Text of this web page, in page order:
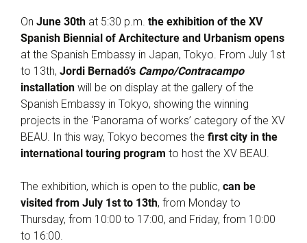
On June 30th at 5:30 p.m. the exhibition of the XV
Spanish Biennial of Architecture and Urbanism opens
at the Spanish Embassy in Japan, Tokyo. From July 1st
to 13th, Jordi Bernadó’s Campo/Contracampo
installation will be on display at the gallery of the
Spanish Embassy in Tokyo, showing the winning
projects in the ‘Panorama of works’ category of the XV
BEAU. In this way, Tokyo becomes the first city in the
international touring program to host the XV BEAU.
The exhibition, which is open to the public, can be
visited from July 1st to 13th, from Monday to
Thursday, from 10:00 to 17:00, and Friday, from 10:00
to 16:00.